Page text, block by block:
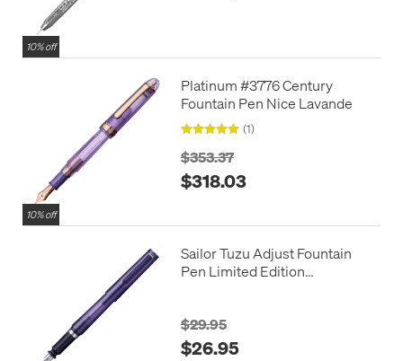
10% off
10% off
Platinum #3776 Century
Fountain Pen Nice Lavande
(1)
$353.37
$318.03
Sailor Tuzu Adjust Fountain
Pen Limited Edition
$29.95
$26.95